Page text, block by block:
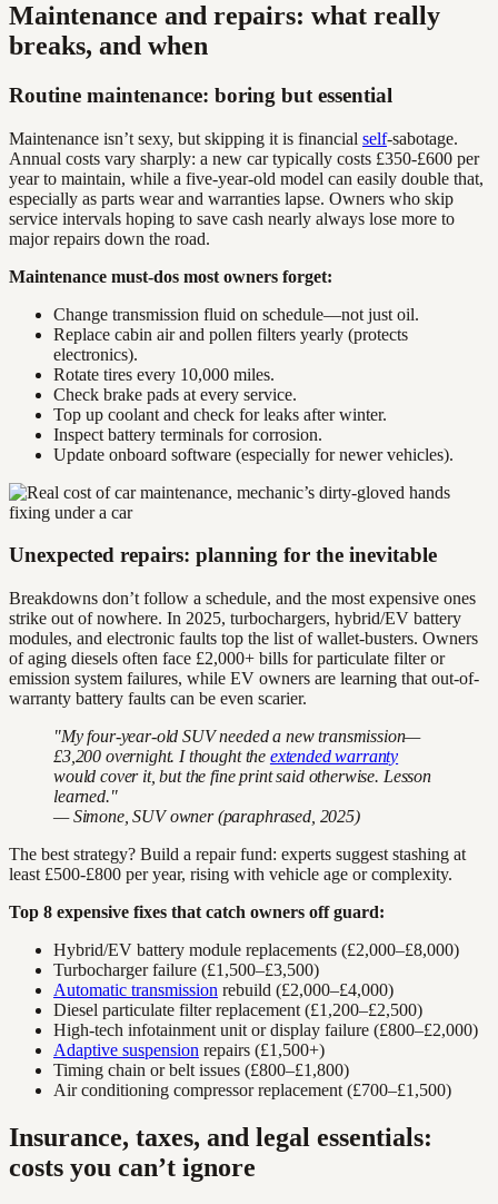
Maintenance and repairs: what really
breaks, and when
Routine maintenance: boring but essential
Maintenance isn’t sexy, but skipping it is financial self-sabotage.
Annual costs vary sharply: a new car typically costs £350-£600 per
year to maintain, while a five-year-old model can easily double that,
especially as parts wear and warranties lapse. Owners who skip
service intervals hoping to save cash nearly always lose more to
major repairs down the road.
Maintenance must-dos most owners forget:
Change transmission fluid on schedule—not just oil.
Replace cabin air and pollen filters yearly (protects
electronics).
Rotate tires every 10,000 miles.
Check brake pads at every service.
Top up coolant and check for leaks after winter.
Inspect battery terminals for corrosion.
Update onboard software (especially for newer vehicles).
Unexpected repairs: planning for the inevitable
Breakdowns don’t follow a schedule, and the most expensive ones
strike out of nowhere. In 2025, turbochargers, hybrid/EV battery
modules, and electronic faults top the list of wallet-busters. Owners
of aging diesels often face £2,000+ bills for particulate filter or
emission system failures, while EV owners are learning that out-of-
warranty battery faults can be even scarier.
"My four-year-old SUV needed a new transmission—
£3,200 overnight. I thought the extended warranty
would cover it, but the fine print said otherwise. Lesson
learned."
— Simone, SUV owner (paraphrased, 2025)
The best strategy? Build a repair fund: experts suggest stashing at
least £500-£800 per year, rising with vehicle age or complexity.
Top 8 expensive fixes that catch owners off guard:
Hybrid/EV battery module replacements (£2,000–£8,000)
Turbocharger failure (£1,500–£3,500)
Automatic transmission rebuild (£2,000–£4,000)
Diesel particulate filter replacement (£1,200–£2,500)
High-tech infotainment unit or display failure (£800–£2,000)
Adaptive suspension repairs (£1,500+)
Timing chain or belt issues (£800–£1,800)
Air conditioning compressor replacement (£700–£1,500)
Insurance, taxes, and legal essentials:
costs you can’t ignore